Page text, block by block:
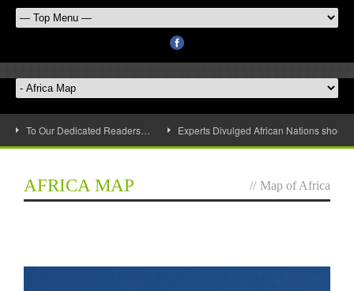
To Our Dedicated Readers… Experts Divulged African Nations
AFRICA MAP // Map of Africa